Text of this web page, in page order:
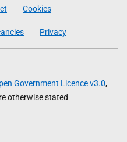
Cookies
Privacy
Government Licence v3.0,
otherwise stated